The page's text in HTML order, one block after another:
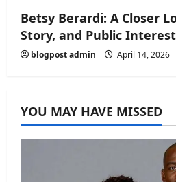
Betsy Berardi: A Closer
Story, and Public Interest
blogpost admin April 14, 2026
YOU MAY HAVE MISSED